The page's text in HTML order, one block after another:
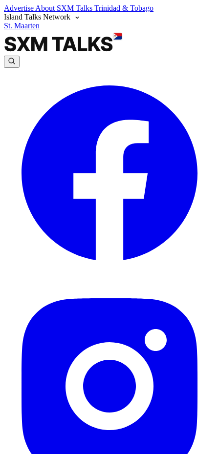
Advertise About SXM Talks Trinidad & Tobago
Island Talks Network
St. Maarten